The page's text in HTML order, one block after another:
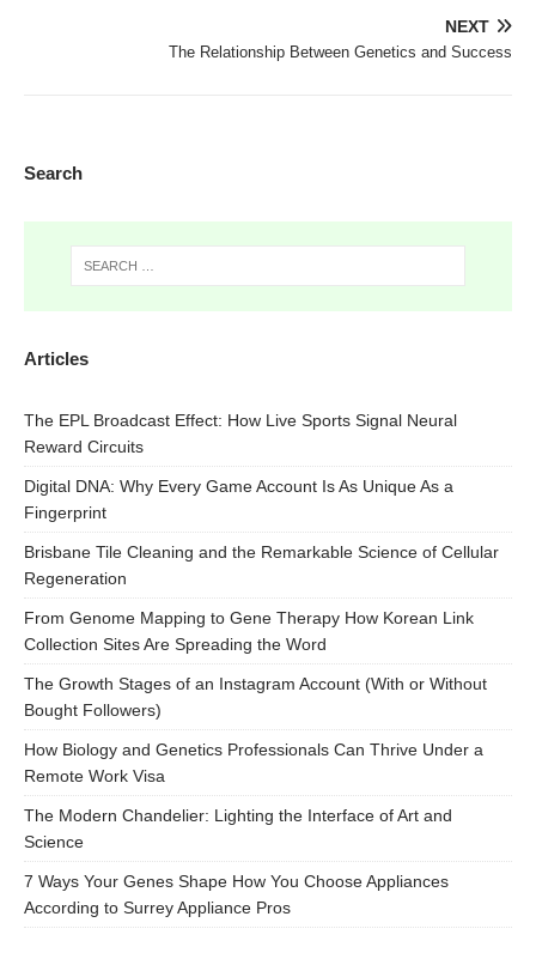
NEXT
The Relationship Between Genetics and Success
Search
Articles
The EPL Broadcast Effect: How Live Sports Signal Neural
Reward Circuits
Digital DNA: Why Every Game Account Is As Unique As a
Fingerprint
Brisbane Tile Cleaning and the Remarkable Science of Cellular
Regeneration
From Genome Mapping to Gene Therapy How Korean Link
Collection Sites Are Spreading the Word
The Growth Stages of an Instagram Account (With or Without
Bought Followers)
How Biology and Genetics Professionals Can Thrive Under a
Remote Work Visa
The Modern Chandelier: Lighting the Interface of Art and
Science
7 Ways Your Genes Shape How You Choose Appliances
According to Surrey Appliance Pros